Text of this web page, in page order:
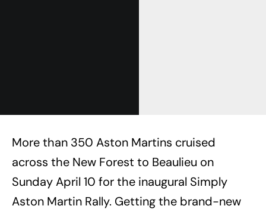
More than 350 Aston Martins cruised
across the New Forest to Beaulieu on
Sunday April 10 for the inaugural Simply
Aston Martin Rally. Getting the brand-new